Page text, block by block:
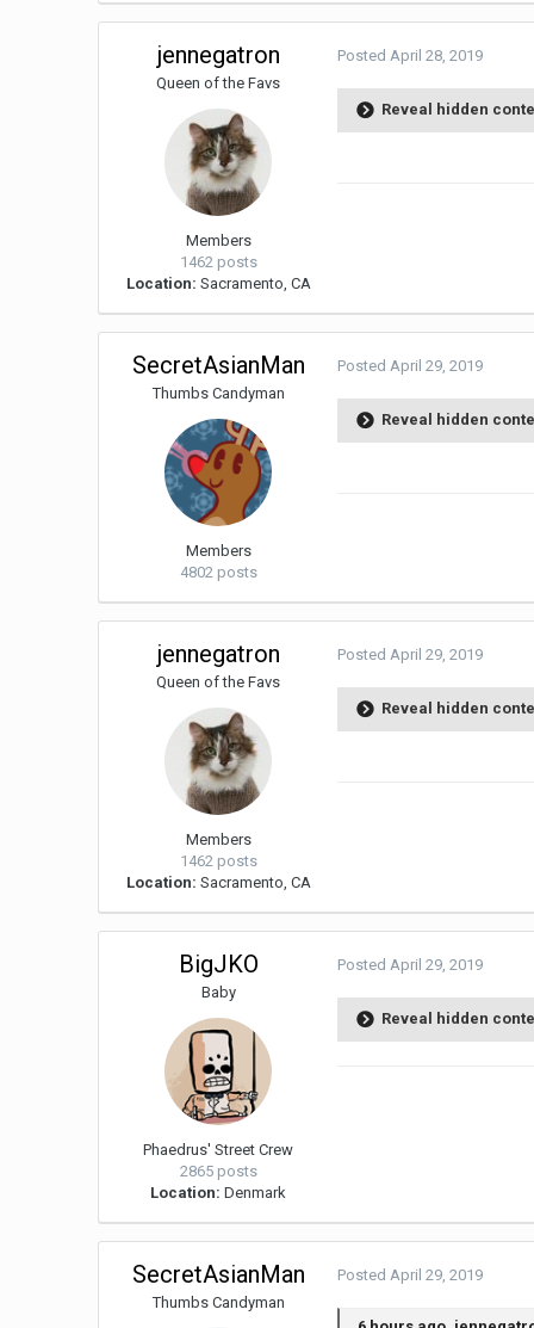
jennegatron
Queen of the Favs
Members
1462 posts
Location: Sacramento, CA
Posted April 28, 2019
Reveal hidden
SecretAsianMan
Thumbs Candyman
Members
4802 posts
Posted April 29, 2019
Reveal hidden
jennegatron
Queen of the Favs
Members
1462 posts
Location: Sacramento, CA
Posted April 29, 2019
Reveal hidden
BigJKO
Baby
Phaedrus' Street Crew
2865 posts
Location: Denmark
Posted April 29, 2019
Reveal hidden
SecretAsianMan
Thumbs Candyman
Posted April 29, 2019